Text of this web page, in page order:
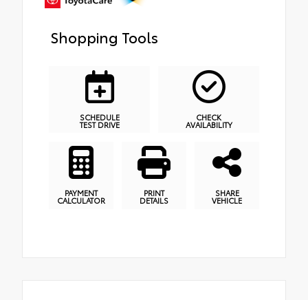
Shopping Tools
SCHEDULE
TEST DRIVE
CHECK
AVAILABILITY
PAYMENT
CALCULATOR
PRINT
DETAILS
SHARE
VEHICLE